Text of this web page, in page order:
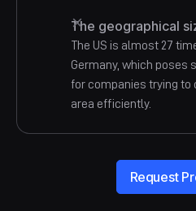
The geographical
The US is almost 27
Germany, which poses
for companies trying to
area efficiently.
Request